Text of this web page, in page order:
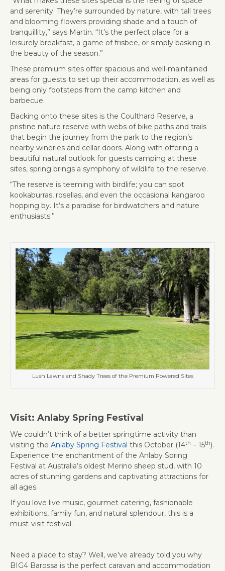
and serenity. They’re surrounded by nature, with tall trees
and blooming flowers providing shade and a touch of
tranquillity,” says Martin. “It’s the perfect place for a
leisurely breakfast, a game of frisbee, or simply basking in
the beauty of the season.”
These premium sites offer spacious and well-maintained
areas for guests to set up their accommodation, as well as
being only footsteps from the camp kitchen and
barbecue.
Backing onto these sites is the Coulthard Reserve, a
pristine nature reserve with webs of bike paths and trails
that begin the journey from the park to the region’s
nearby wineries and cellar doors. Along with offering a
beautiful natural outlook for guests camping at these
sites, spring brings a symphony of wildlife to the reserve.
“The reserve is teeming with birdlife; you can spot
kookaburras, rosellas, and even the occasional kangaroo
hopping by. It’s a paradise for birdwatchers and nature
enthusiasts.”
Lush Lawns and Shady Trees of the Premium Powered Sites
Visit: Anlaby Spring Festival
We couldn’t think of a better springtime activity than
visiting the Anlaby Spring Festival this October (14th – 15th).
Experience the enchantment of the Anlaby Spring
Festival at Australia’s oldest Merino sheep stud, with 10
acres of stunning gardens and captivating attractions for
all ages.
If you love live music, gourmet catering, fashionable
exhibitions, family fun, and natural splendour, this is a
must-visit festival.
Need a place to stay? Well, we’ve already told you why
BIG4 Barossa is the perfect caravan and accommodation